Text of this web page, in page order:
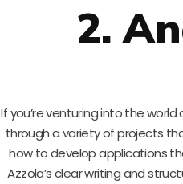
2.
If you’re venturing into the
through a variety of projects
how to develop applications
Azzola’s clear writing and